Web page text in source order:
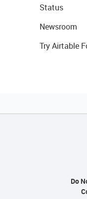
Status
Newsroom
Try Airtable
Do